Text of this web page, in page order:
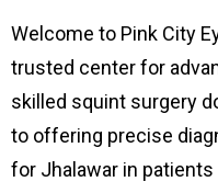
Welcome to Pink City
trusted center for
skilled squint surgery
to offering precise
for Jhalawar in